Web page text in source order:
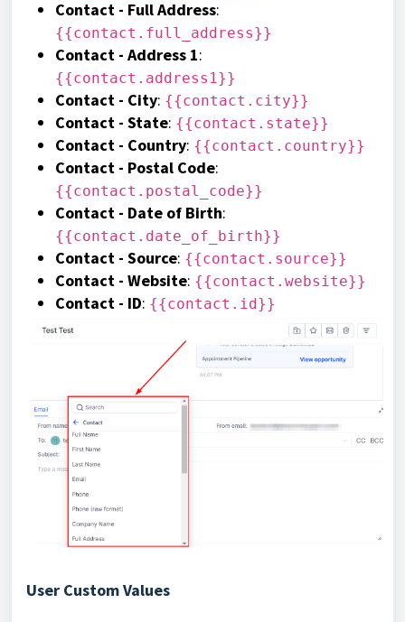
Contact - Full Address:
{{contact.full_address}}
Contact - Address 1:
{{contact.address1}}
Contact - City: {{contact.city}}
Contact - State: {{contact.state}}
Contact - Country: {{contact.country}}
Contact - Postal Code:
{{contact.postal_code}}
Contact - Date of Birth:
{{contact.date_of_birth}}
Contact - Source: {{contact.source}}
Contact - Website: {{contact.website}}
Contact - ID: {{contact.id}}
User Custom Values